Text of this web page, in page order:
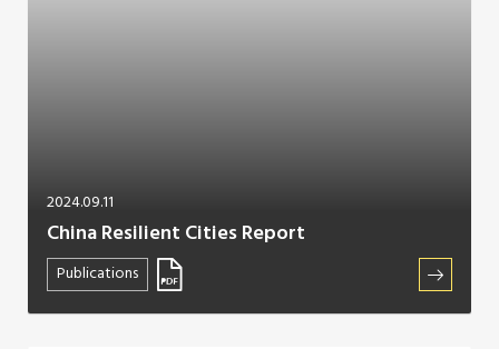
2024.09.11
China Resilient Cities Report
Publications